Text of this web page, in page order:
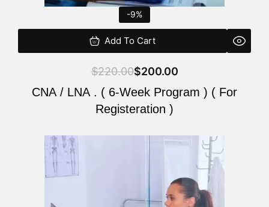
-9%
Add To Cart
$220.00$200.00
CNA / LNA . ( 6-Week Program ) ( For
Registeration )